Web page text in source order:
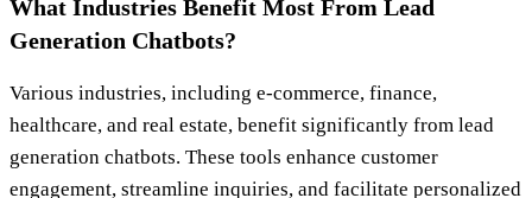
What Industries Benefit Most From Lead
Generation Chatbots?
Various industries, including e-commerce, finance,
healthcare, and real estate, benefit significantly from lead
generation chatbots. These tools enhance customer
engagement, streamline inquiries, and facilitate personalized